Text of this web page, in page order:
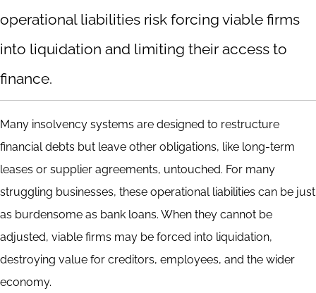
operational liabilities risk forcing viable firms
into liquidation and limiting their access to
finance.
Many insolvency systems are designed to restructure
financial debts but leave other obligations, like long-term
leases or supplier agreements, untouched. For many
struggling businesses, these operational liabilities can be just
as burdensome as bank loans. When they cannot be
adjusted, viable firms may be forced into liquidation,
destroying value for creditors, employees, and the wider
economy.